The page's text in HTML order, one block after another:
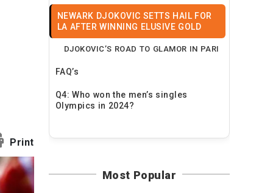
Print
NEWARK DJOKOVIC SETTS HAIL FOR
LA AFTER WINNING ELUSIVE GOLD
DJOKOVIC’S ROAD TO GLAMOR IN PARI
FAQ’s
Q4: Who won the men’s singles
Olympics in 2024?
Most Popular